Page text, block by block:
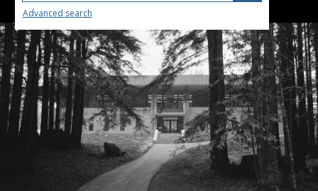
Advanced search